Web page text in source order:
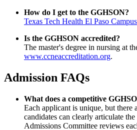
How do I get to the GGHSON?
Texas Tech Health El Paso
Is the GGHSON accredited?
The master's degree in nursing at
www.ccneaccreditation.org.
Admission FAQs
What does a competitive
Each applicant is unique, but there
candidates can clearly articulate
Admissions Committee reviews